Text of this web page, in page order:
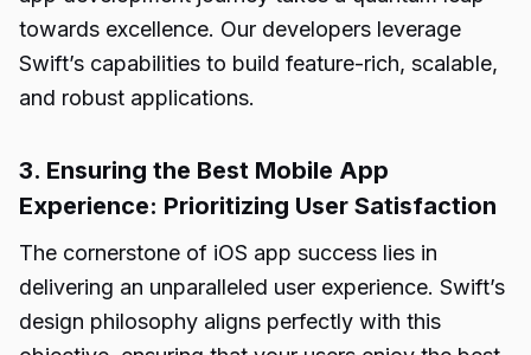
towards excellence. Our developers leverage
Swift’s capabilities to build feature-rich, scalable,
and robust applications.
3. Ensuring the Best Mobile App
Experience: Prioritizing User Satisfaction
The cornerstone of iOS app success lies in
delivering an unparalleled user experience. Swift’s
design philosophy aligns perfectly with this